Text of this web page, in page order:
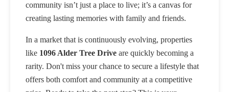
community isn’t just a place to live; it’s a canvas for
creating lasting memories with family and friends.
In a market that is continuously evolving, properties
like 1096 Alder Tree Drive are quickly becoming a
rarity. Don't miss your chance to secure a lifestyle that
offers both comfort and community at a competitive